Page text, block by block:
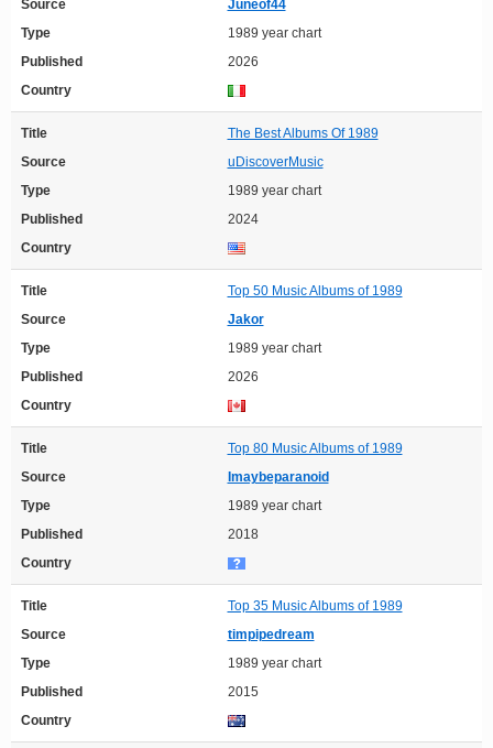
Source
Juneof44
Type
1989 year chart
Published
2026
Country
Title
The Best Albums Of 1989
Source
uDiscoverMusic
Type
1989 year chart
Published
2024
Country
Title
Top 50 Music Albums of 1989
Source
Jakor
Type
1989 year chart
Published
2026
Country
Title
Top 80 Music Albums of 1989
Source
Imaybeparanoid
Type
1989 year chart
Published
2018
Country
Title
Top 35 Music Albums of 1989
Source
timpipedream
Type
1989 year chart
Published
2015
Country